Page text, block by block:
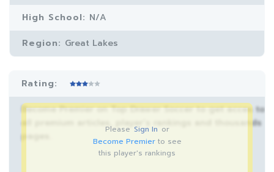
High School: N/A
Region: Great Lakes
Rating:
Become Premier on Top Drawer Soccer to get acces to
all premium articles, player’s rankings and thousands
Please Sign In or
Become Premierto see
this player's rankings